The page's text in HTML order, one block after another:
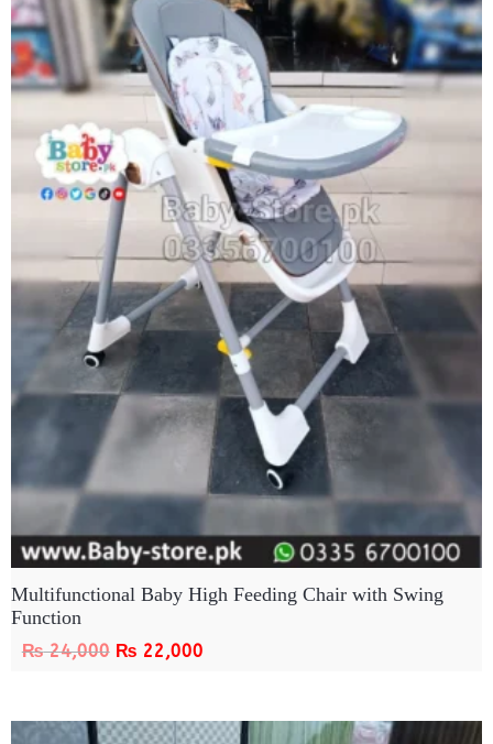
Multifunctional Baby High Feeding Chair with Swing
Function
₨24,000 ₨ 22,000